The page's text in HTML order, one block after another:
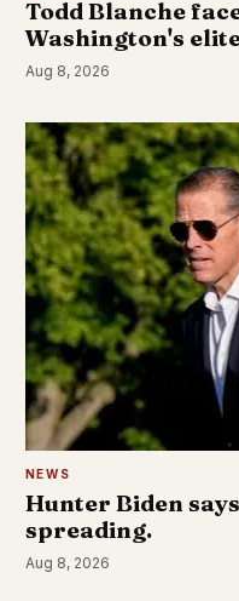
Todd Blanche
Washington's
Aug 8, 2026
NEWS
Hunter Biden
spreading.
Aug 8, 2026